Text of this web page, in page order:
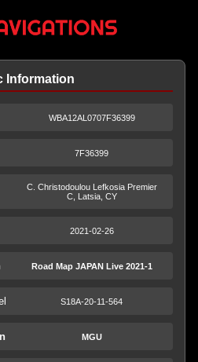
Information
WBA12AL0707F36399
7F36399
C. Christodoulou Lefkosia Premier
C, Latsia, CY
2021-02-26
Road Map JAPAN Live 2021-1
S18A-20-11-564
MGU